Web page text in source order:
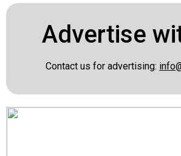
Advertise
Contact us for advertising: